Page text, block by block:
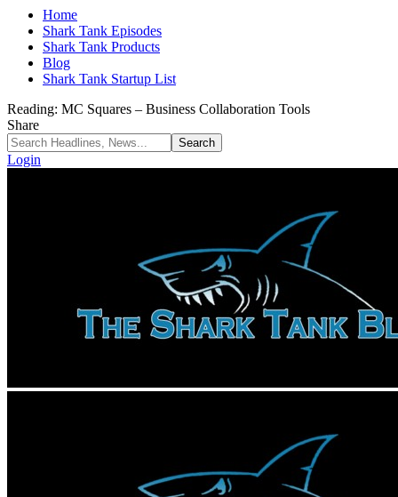
Home
Shark Tank Episodes
Shark Tank Products
Blog
Shark Tank Startup List
Reading: MC Squares – Business Collaboration Tools
Share
Login